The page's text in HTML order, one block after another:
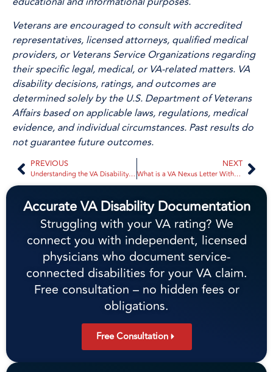
Veterans are encouraged to consult with accredited
representatives, licensed attorneys, qualified medical
providers, or Veterans Service Organizations regarding
their specific legal, medical, or VA-related matters. VA
disability decisions, ratings, and outcomes are
determined solely by the U.S. Department of Veterans
Affairs based on applicable laws, regulations, medical
evidence, and individual circumstances. Past results do
not guarantee future outcomes.
PREVIOUS
Understanding the VA Disability Process: A Comprehensive Guide
NEXT
What is a VA Nexus Letter Without an Exam? 2026 Veteran’s Guide
Accurate VA Disability Documentation
Struggling with your VA rating? We
connect you with independent, licensed
physicians who document service-
connected disabilities for your VA claim.
Free consultation – no hidden fees or
obligations.
Free Consultation